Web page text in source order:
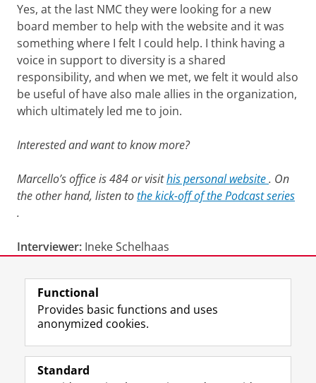
Yes, at the last NMC they were looking for a new
board member to help with the website and it was
something where I felt I could help. I think having a
voice in support to diversity is a shared
responsibility, and when we met, we felt it would also
be useful of have also male allies in the organization,
which ultimately led me to join.
Interested and want to know more?
Marcello’s office is 484 or visithis personal website. On
the other hand, listen tothe kick-off of the Podcast series
.
Interviewer: Ineke Schelhaas
Last modified: 23 April 2026 11.33 a.m.
Follow the UG
F
a
L
i
R
S
I
n
Y
o
Functional
Provides basic functions and uses
anonymized cookies.
Standard